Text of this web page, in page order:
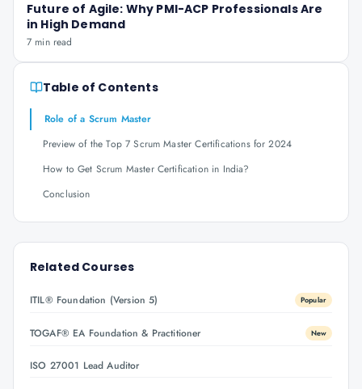
Future of Agile: Why PMI-ACP Professionals Are
in High Demand
7 min read
Table of Contents
Role of a Scrum Master
Preview of the Top 7 Scrum Master Certifications for 2024
How to Get Scrum Master Certification in India?
Conclusion
Related Courses
ITIL® Foundation (Version 5) Popular
TOGAF® EA Foundation & Practitioner New
ISO 27001 Lead Auditor